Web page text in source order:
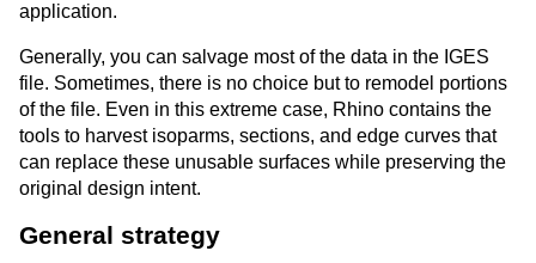
application.
Generally, you can salvage most of the data in the IGES
file. Sometimes, there is no choice but to remodel portions
of the file. Even in this extreme case, Rhino contains the
tools to harvest isoparms, sections, and edge curves that
can replace these unusable surfaces while preserving the
original design intent.
General strategy